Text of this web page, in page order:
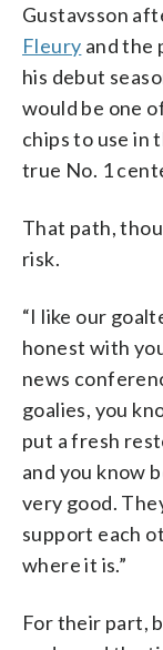
Gustavsson
Fleury and the
his debut
would be one
chips to use in
true No. 1
That path,
risk.
“I like our
honest with
news
goalies, you
put a fresh
and you know
very good.
support each
where it is.”
For their part,